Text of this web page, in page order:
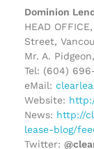
Dominion
HEAD
Street,
Mr. A.
Tel: (604)
eMail:
Website:
News: http://
lease-blog/
Twitter: